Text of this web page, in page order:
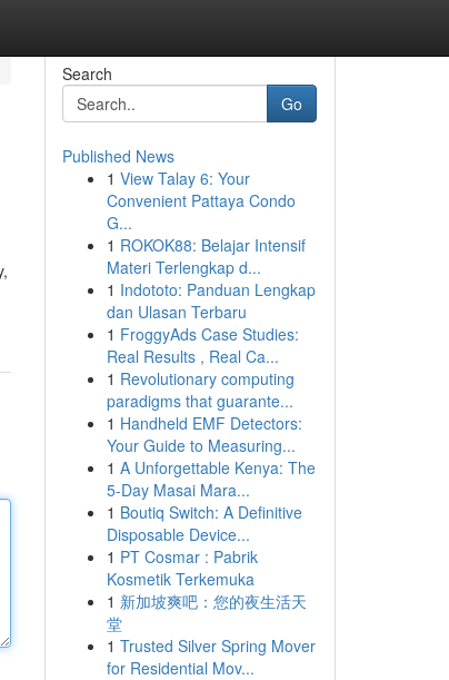
Search
Go
Published News
1 View Talay 6: Your
Convenient Pattaya Condo
G...
1 ROKOK88: Belajar Intensif
Materi Terlengkap d...
1 Indototo: Panduan Lengkap
dan Ulasan Terbaru
1 FroggyAds Case Studies:
Real Results , Real Ca...
1 Revolutionary computing
paradigms that guarante...
1 Handheld EMF Detectors:
Your Guide to Measuring...
1 A Unforgettable Kenya: The
5-Day Masai Mara...
1 Boutiq Switch: A Definitive
Disposable Device...
1 PT Cosmar : Pabrik
Kosmetik Terkemuka
1 新加坡爽吧：您的夜生活天
堂
1 Trusted Silver Spring Mover
for Residential Mov...